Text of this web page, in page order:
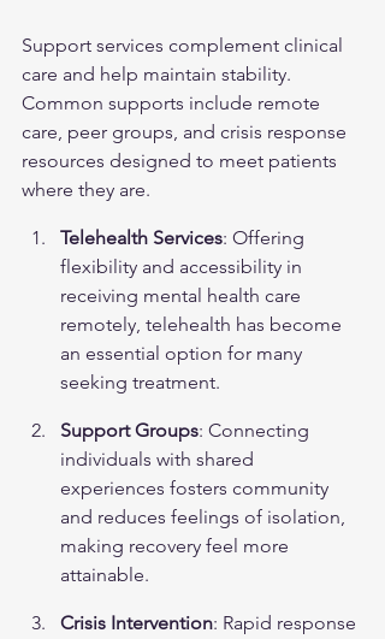
Support services complement clinical
care and help maintain stability.
Common supports include remote
care, peer groups, and crisis response
resources designed to meet patients
where they are.
Telehealth Services: Offering
flexibility and accessibility in
receiving mental health care
remotely, telehealth has become
an essential option for many
seeking treatment.
Support Groups: Connecting
individuals with shared
experiences fosters community
and reduces feelings of isolation,
making recovery feel more
attainable.
Crisis Intervention: Rapid response